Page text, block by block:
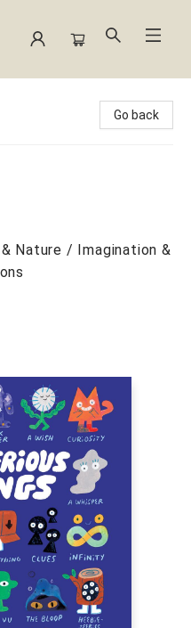
Go back
Nature / Imagination &